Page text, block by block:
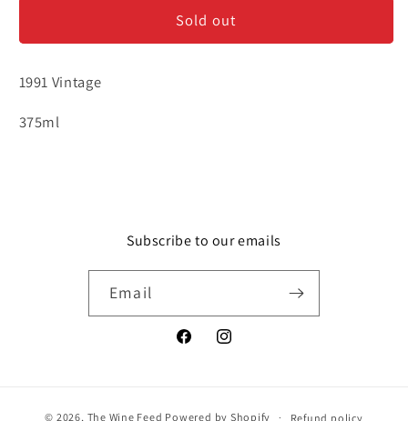
Vintage
-
Guimaraens
Vintage
Sold out
1991 Vintage
375ml
Subscribe to our emails
Email
FacebookInstagram
© 2026, The Wine Feed Powered by Shopify Refund policy